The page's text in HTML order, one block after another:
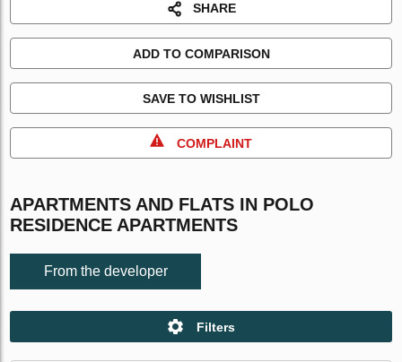
SHARE
ADD TO COMPARISON
SAVE TO WISHLIST
COMPLAINT
APARTMENTS AND FLATS IN POLO
RESIDENCE APARTMENTS
From the developer
Filters